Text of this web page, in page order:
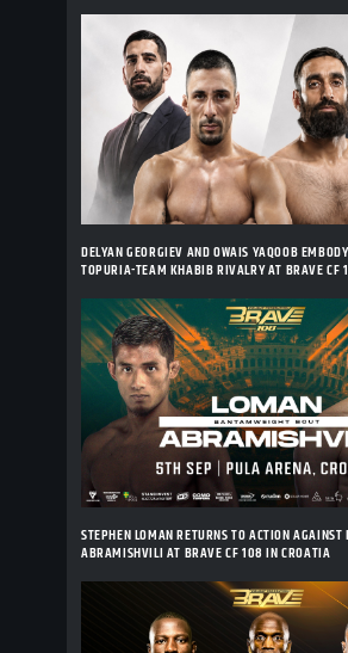
DELYAN GEORGIEV AND OWAIS YAQOOB
TOPURIA-TEAM KHABIB RIVALRY AT BRAVE CF
STEPHEN LOMAN RETURNS TO ACTION AGAINST
ABRAMISHVILI AT BRAVE CF 108 IN CROATIA